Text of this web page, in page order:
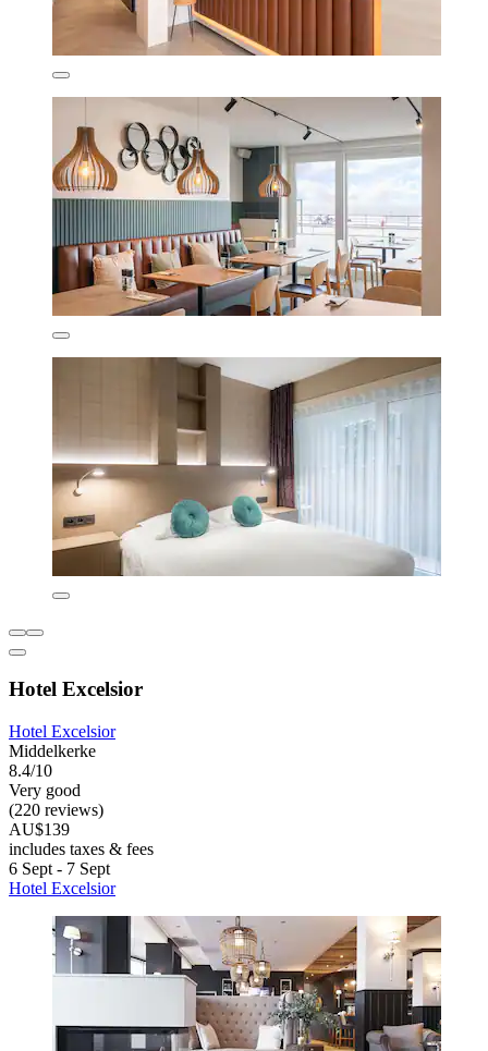
Hotel Excelsior
Hotel Excelsior
Middelkerke
8.4/10
Very good
(220 reviews)
AU$139
includes taxes & fees
6 Sept - 7 Sept
Hotel Excelsior